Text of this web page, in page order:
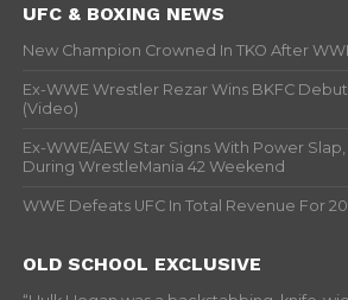
UFC & BOXING NEWS
New Champion Crowned In TKO After
Ex-WWE Wrestler Rezar Wins BKFC
(Video)
Ex-WWE/AEW Star Signs With Power
During WrestleMania 42 Weekend
WWE Defeats UFC In Total Revenue For
OLD SCHOOL EXCLUSIVE